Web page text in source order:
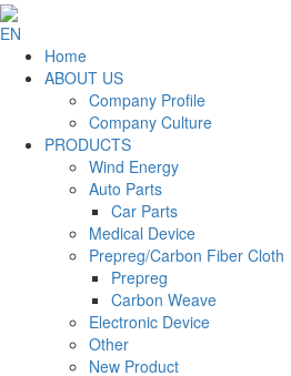
EN
Home
ABOUT US
Company Profile
Company Culture
PRODUCTS
Wind Energy
Auto Parts
Car Parts
Medical Device
Prepreg/Carbon Fiber Cloth
Prepreg
Carbon Weave
Electronic Device
Other
New Product